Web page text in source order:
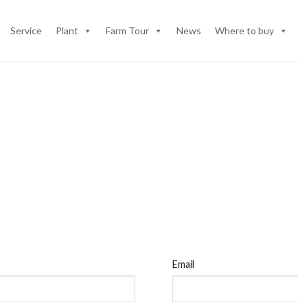
Service Plant Farm Tour News Where to buy
Email